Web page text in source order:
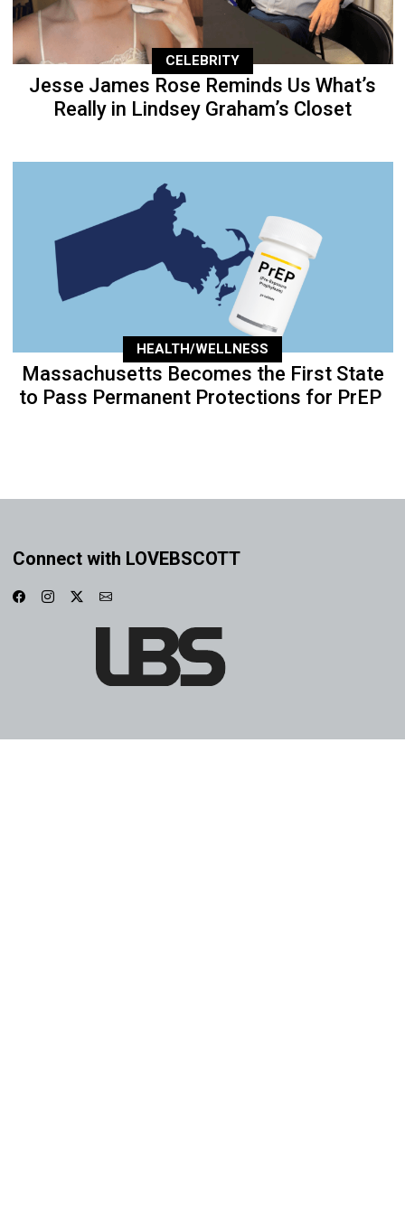
CELEBRITY
Jesse James Rose Reminds Us What’s
Really in Lindsey Graham’s Closet
HEALTH/WELLNESS
Massachusetts Becomes the First State
to Pass Permanent Protections for PrEP
Connect with LOVEBSCOTT